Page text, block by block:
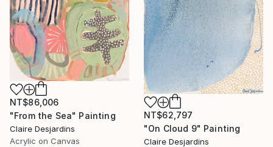
NT$62,797
"On Cloud 9" Painting
Claire Desjardins
NT$86,006
"From the Sea" Painting
Claire Desjardins
Acrylic on Canvas